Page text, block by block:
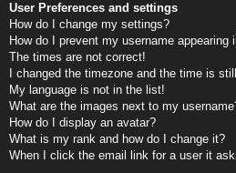
User Preferences and settings
How do I change my settings?
How do I prevent my username
The times are not correct!
I changed the timezone and the time is
My language is not in the list!
What are the images next to my
How do I display an avatar?
What is my rank and how do I change it?
When I click the email link for a user it